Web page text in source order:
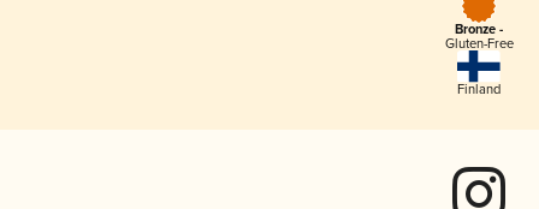
Bronze -
Gluten-Free
Finland